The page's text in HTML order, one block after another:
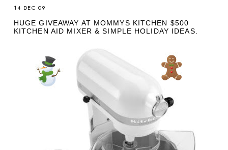
14 DEC 09
HUGE GIVEAWAY AT MOMMYS KITCHEN $500
KITCHEN AID MIXER & SIMPLE HOLIDAY IDEAS.